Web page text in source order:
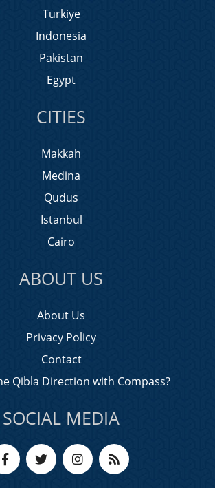
Turkiye
Indonesia
Pakistan
Egypt
CITIES
Makkah
Medina
Qudus
Istanbul
Cairo
ABOUT US
About Us
Privacy Policy
Contact
Qibla Direction with Compass?
SOCIAL MEDIA